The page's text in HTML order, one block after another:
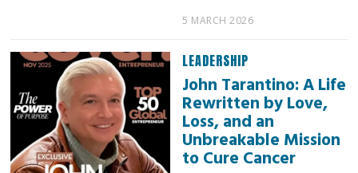
5 MARCH 2026
LEADERSHIP
John Tarantino: A Life
Rewritten by Love,
Loss, and an
Unbreakable Mission
to Cure Cancer